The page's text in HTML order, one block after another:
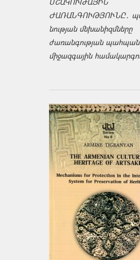
ԺԱՌԱՆԳՈՒԹՅՈՒՆԸ․
նության մեխանիզմները
ժառանգության
միջազ­գային